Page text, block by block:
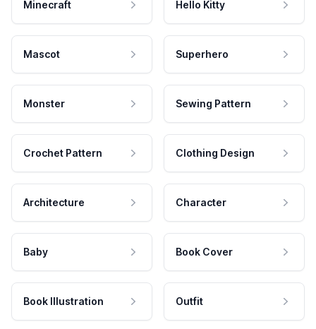
Minecraft Hello Kitty
Mascot Superhero
Monster Sewing Pattern
Crochet Pattern Clothing Design
Architecture Character
Baby Book Cover
Book Illustration Outfit